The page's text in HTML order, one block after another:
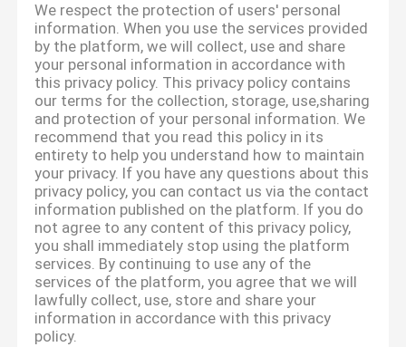
We respect the protection of users' personal
information. When you use the services provided
by the platform, we will collect, use and share
your personal information in accordance with
this privacy policy. This privacy policy contains
our terms for the collection, storage, use,sharing
and protection of your personal information. We
recommend that you read this policy in its
entirety to help you understand how to maintain
your privacy. If you have any questions about this
privacy policy, you can contact us via the contact
information published on the platform. If you do
not agree to any content of this privacy policy,
you shall immediately stop using the platform
services. By continuing to use any of the
services of the platform, you agree that we will
lawfully collect, use, store and share your
information in accordance with this privacy
policy.